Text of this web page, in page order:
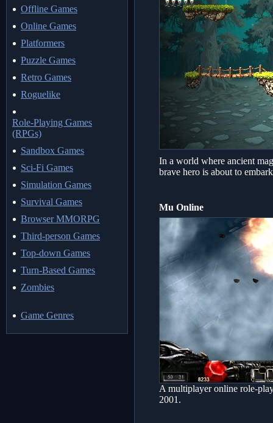
Offline Games
Online Games
Platformers
Puzzle Games
Retro Games
Roguelike
Role-Playing Games
(RPGs)
Sandbox Games
Sci-Fi Games
Simulation Games
Survival Games
Browser MMORPG
Third-person Games
Top-down Games
Turn-Based Games
Zombies
Game Genres
In a world where ancient
brave hero is about to
Mu Online
A multiplayer online role-
2001.